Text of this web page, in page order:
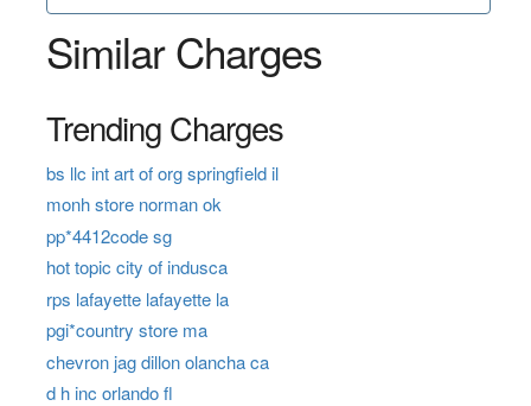
Similar Charges
Trending Charges
bs llc int art of org springfield il
monh store norman ok
pp*4412code sg
hot topic city of indusca
rps lafayette lafayette la
pgi*country store ma
chevron jag dillon olancha ca
d h inc orlando fl